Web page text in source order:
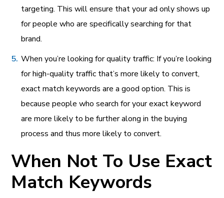
targeting. This will ensure that your ad only shows up
for people who are specifically searching for that
brand.
When you’re looking for quality traffic: If you’re looking
for high-quality traffic that’s more likely to convert,
exact match keywords are a good option. This is
because people who search for your exact keyword
are more likely to be further along in the buying
process and thus more likely to convert.
When Not To Use Exact
Match Keywords